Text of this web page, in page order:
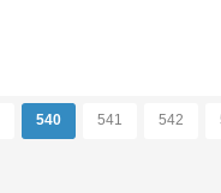
540 541 542